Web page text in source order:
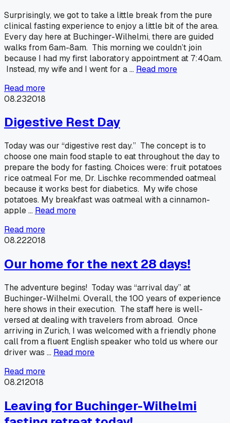
Surprisingly, we got to take a little break from the pure
clinical fasting experience to enjoy a little bit of the area.
Every day here at Buchinger-Wilhelmi, there are guided
walks from 6am-8am. This morning we couldn’t join
because I had my first laboratory appointment at 7:40am.
Instead, my wife and I went for a … Read more
Read more
08.232018
Digestive Rest Day
Today was our “digestive rest day.” The concept is to
choose one main food staple to eat throughout the day to
prepare the body for fasting. Choices were: fruit potatoes
rice oatmeal For me, Dr. Lischke recommended oatmeal
because it works best for diabetics. My wife chose
potatoes. My breakfast was oatmeal with a cinnamon-
apple … Read more
Read more
08.222018
Our home for the next 28 days!
The adventure begins! Today was “arrival day” at
Buchinger-Wilhelmi. Overall, the 100 years of experience
here shows in their execution. The staff here is well-
versed at dealing with travelers from abroad. Once
arriving in Zurich, I was welcomed with a friendly phone
call from a fluent English speaker who told us where our
driver was … Read more
Read more
08.212018
Leaving for Buchinger-Wilhelmi